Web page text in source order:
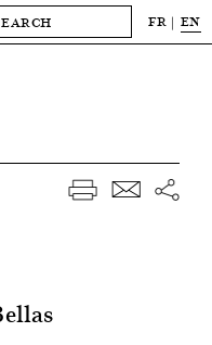
FR EN